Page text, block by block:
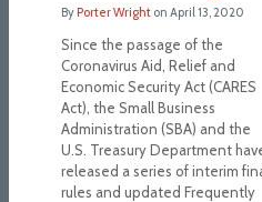
By Porter Wrighton April 13, 2020
Since the passage of the
Coronavirus Aid, Relief and
Economic Security Act (CARES
Act), the Small Business
Administration (SBA) and the
U.S. Treasury Department
released a series of interim
rules and updated Frequently